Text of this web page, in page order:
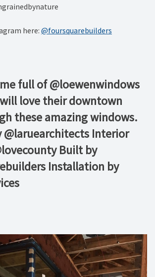
here: @foursquarebuilders
full of @loewenwindows
will love their downtown
these amazing windows.
@laruearchitects Interior
Built by
Installation by